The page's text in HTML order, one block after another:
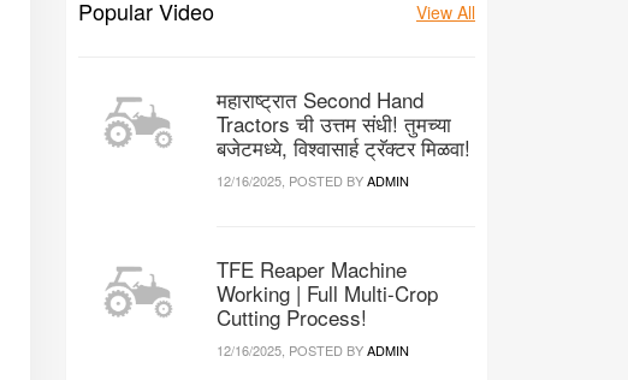
Popular Video View All
महाराष्ट्रात Second Hand
Tractors ची उत्तम संधी! तुमच्या
बजेटमध्ये, विश्वासार्ह ट्रॅक्टर मिळवा!
12/16/2025, POSTED BYADMIN
TFE Reaper Machine
Working | Full Multi-Crop
Cutting Process!
12/16/2025, POSTED BYADMIN